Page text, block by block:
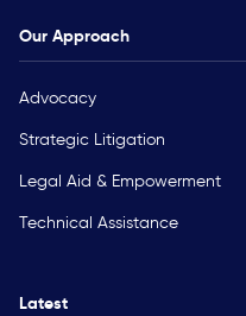
Our Approach
Advocacy
Strategic Litigation
Legal Aid & Empowerment
Technical Assistance
Latest